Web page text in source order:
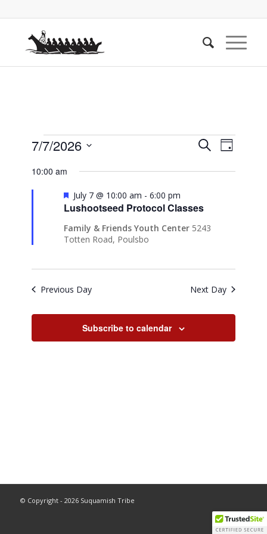
Events
for
July
2026
Events
SearchEvent
Views
Day
7/7/2026
date.
10:00 am
Lushootseed Protocol Classes
Featured
July 7 @ 10:00 am -6:00 pm
Family & Friends Youth Center 5243
Totten Road, Poulsbo
Previous Day Next Day
Subscribe to calendar
© Copyright - 2026 Suquamish Tribe